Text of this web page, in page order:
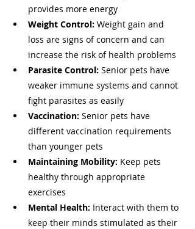
provides more energy
Weight Control: Weight gain and
loss are signs of concern and can
increase the risk of health problems
Parasite Control: Senior pets have
weaker immune systems and cannot
fight parasites as easily
Vaccination: Senior pets have
different vaccination requirements
than younger pets
Maintaining Mobility: Keep pets
healthy through appropriate
exercises
Mental Health: Interact with them to
keep their minds stimulated as their